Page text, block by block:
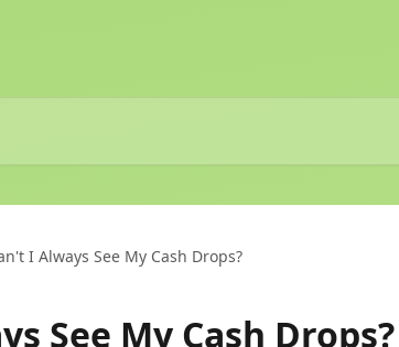
I Always See My Cash Drops?
See My Cash Drops?